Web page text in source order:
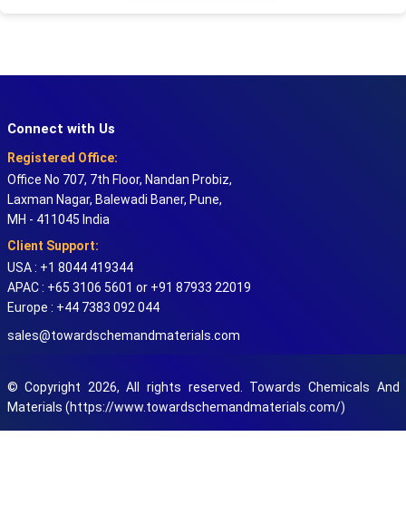
Connect with Us
Registered Office:
Office No 707, 7th Floor, Nandan Probiz,
Laxman Nagar, Balewadi Baner, Pune,
MH - 411045 India
Client Support:
USA : +1 8044 419344
APAC : +65 3106 5601 or +91 87933 22019
Europe : +44 7383 092 044
sales@towardschemandmaterials.com
© Copyright 2026, All rights reserved. Towards Chemicals And
Materials (https://www.towardschemandmaterials.com/)